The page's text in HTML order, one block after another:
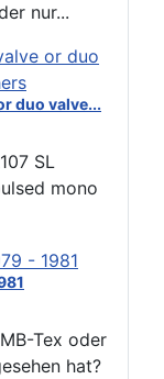
nur...
duo valve...
SL
mono
Tex oder
hat?